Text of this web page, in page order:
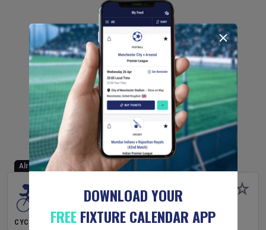
Already Started
CYCLING
DOWNLOAD YOUR
FREEFIXTURE CALENDAR APP